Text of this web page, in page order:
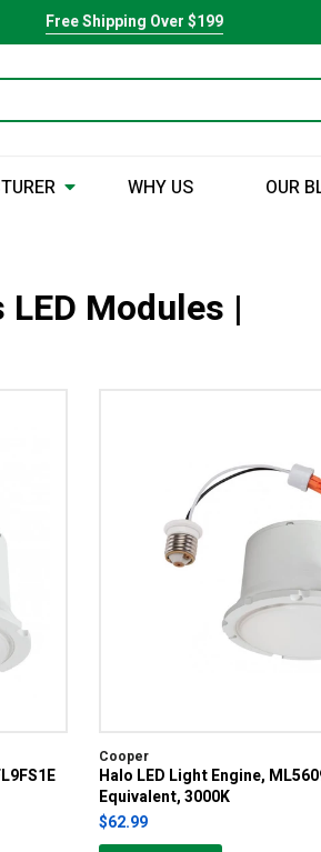
Free Shipping Over $199
WHY US OUR
Modules |
Cooper
Halo LED Light Engine,
Equivalent, 3000K
$62.99